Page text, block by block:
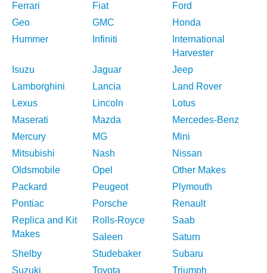
Ferrari
Fiat
Ford
Geo
GMC
Honda
Hummer
Infiniti
International
Harvester
Isuzu
Jaguar
Jeep
Lamborghini
Lancia
Land Rover
Lexus
Lincoln
Lotus
Maserati
Mazda
Mercedes-Benz
Mercury
MG
Mini
Mitsubishi
Nash
Nissan
Oldsmobile
Opel
Other Makes
Packard
Peugeot
Plymouth
Pontiac
Porsche
Renault
Replica and Kit
Makes
Rolls-Royce
Saab
Saleen
Saturn
Shelby
Studebaker
Subaru
Suzuki
Toyota Triumph